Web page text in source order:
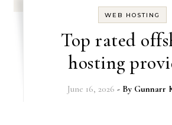
WEB HOSTING
Top rated
hosting
June 16, 2026 - By Gunnarr